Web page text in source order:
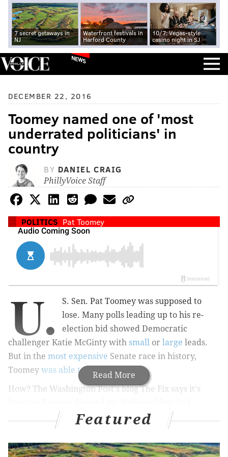
7 secret getaways in
NJ
Waterfront festivals in
Harford County
10/7: Vegas-style
casino night in SJ
NEWS
DECEMBER 22, 2016
Toomey named one of 'most
underrated politicians' in
country
BY DANIEL CRAIG
PhillyVoice Staff
POLITICS Pat Toomey
Read More
U.
S. Sen. Pat Toomey was supposed to
lose. Many polls leading up to his re-
election bid showed Democratic
challenger Katie McGinty with small or large leads.
But in the most expensive Senate race in history,
Toomey was able to retain his seat
How? The Washington Post's blog The Fix says it's
dodged questions about Republican presidential
candidate Donald Trump (who won the left-leaning
Pennsylvania anyway).
Featured